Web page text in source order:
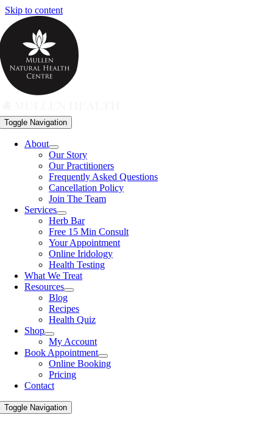
Skip to content
Toggle Navigation
About
Our Story
Our Practitioners
Frequently Asked Questions
Cancellation Policy
Join The Team
Services
Herb Bar
Free 15 Min Consult
Your Appointment
Online Iridology
Health Testing
What We Treat
Resources
Blog
Recipes
Health Quiz
Shop
My Account
Book Appointment
Online Booking
Pricing
Contact
Toggle Navigation